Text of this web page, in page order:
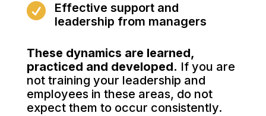

Effective support and
leadership from managers
These dynamics are learned,
practiced and developed. If you are
not training your leadership and
employees in these areas, do not
expect them to occur consistently.